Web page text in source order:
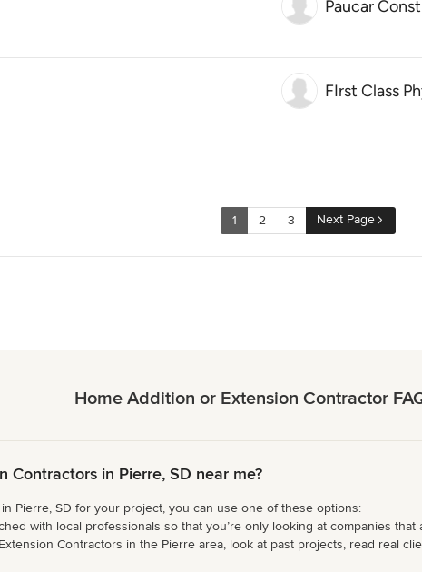
Paucar
FIrst Class
1 2 3 Next Page
Home Addition or Extension Contractor
Contractors in Pierre, SD near me?
Pierre, SD for your project, you can use one of these options:
with local professionals so that you’re only looking at companies
Contractors in the Pierre area, look at past projects, read real